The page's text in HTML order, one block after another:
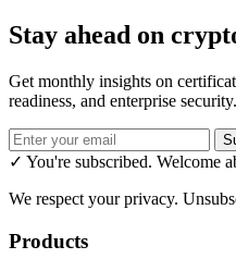
Stay ahead on
Get monthly insights on
readiness, and enterprise
✓ You're subscribed. Welcome
We respect your privacy.
Products